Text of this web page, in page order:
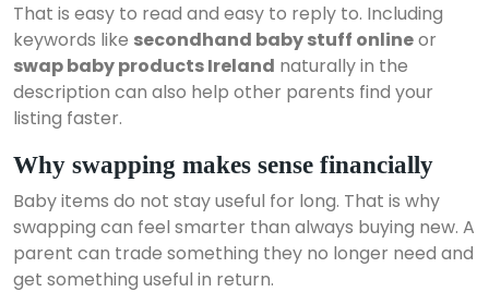
That is easy to read and easy to reply to. Including
keywords like secondhand baby stuff onlineor
swap baby products Ireland naturally in the
description can also help other parents find your
listing faster.
Why swapping makes sense financially
Baby items do not stay useful for long. That is why
swapping can feel smarter than always buying new. A
parent can trade something they no longer need and
get something useful in return.